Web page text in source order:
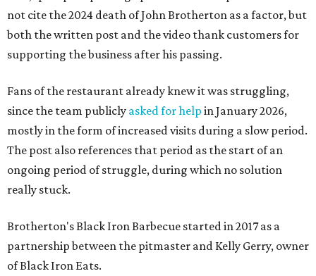
not cite the 2024 death of John Brotherton as a factor, but
both the written post and the video thank customers for
supporting the business after his passing.
Fans of the restaurant already knew it was struggling,
since the team publicly asked for help in January 2026,
mostly in the form of increased visits during a slow period.
The post also references that period as the start of an
ongoing period of struggle, during which no solution
really stuck.
Brotherton's Black Iron Barbecue started in 2017 as a
partnership between the pitmaster and Kelly Gerry, owner
of Black Iron Eats.